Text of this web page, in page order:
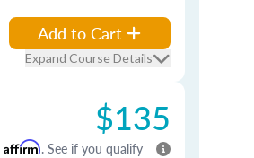
Add to Cart
Expand Course Details
$135
Affirm. See if you qualify